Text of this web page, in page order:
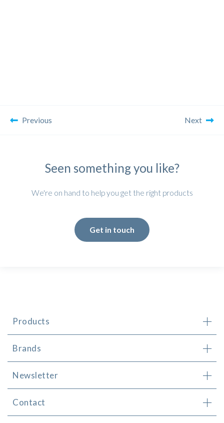
Previous Next
Seen something you like?
We're on hand to help you get the right products
Get in touch
Products
Brands
Newsletter
Contact